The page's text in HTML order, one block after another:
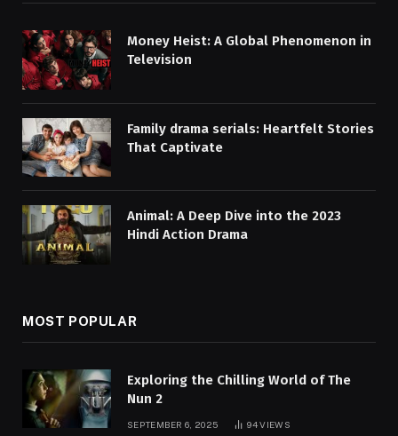
Money Heist: A Global Phenomenon in
Television
Family drama serials: Heartfelt Stories
That Captivate
Animal: A Deep Dive into the 2023
Hindi Action Drama
MOST POPULAR
Exploring the Chilling World of The
Nun 2
SEPTEMBER 6, 2025 94VIEWS